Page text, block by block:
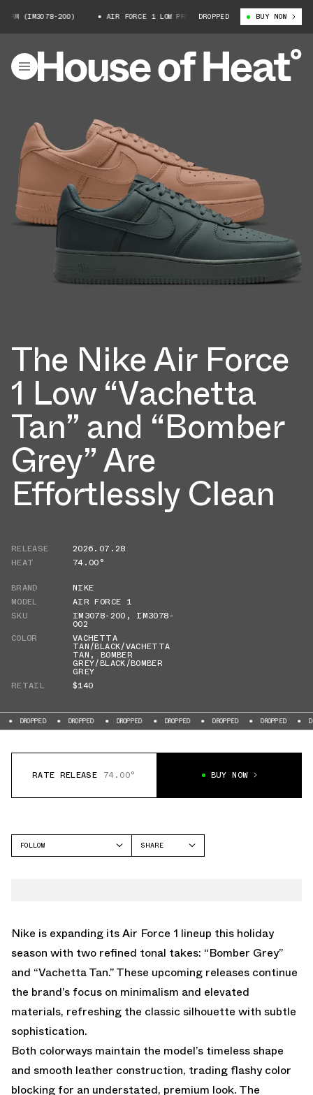
(IM3078-200) AIR FORCE 1 LOW PRM (IM3078-200) AIR FORCE 1
DROPPED BUY NOW
The Nike Air Force
1 Low “Vachetta
Tan” and “Bomber
Grey” Are
Effortlessly Clean
RELEASE
2026.07.28
HEAT
74.00°
BRAND
NIKE
MODEL
AIR FORCE 1
SKU
IM3078-200 , IM3078-
002
COLOR
VACHETTA
TAN/BLACK/VACHETTA
TAN , BOMBER
GREY/BLACK/BOMBER
GREY
RETAIL
$140
DROPPED DROPPED DROPPED DROPPED DROPPED DROPPED
RATE RELEASE 74.00° BUY NOW
FOLLOW
SHARE
Nike is expanding its Air Force 1 lineup this holiday
season with two refined tonal takes: “Bomber Grey”
and “Vachetta Tan.” These upcoming releases continue
the brand’s focus on minimalism and elevated
materials, refreshing the classic silhouette with subtle
sophistication.
Both colorways maintain the model’s timeless shape
and smooth leather construction, trading flashy color
blocking for an understated, premium look. The